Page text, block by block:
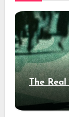
The